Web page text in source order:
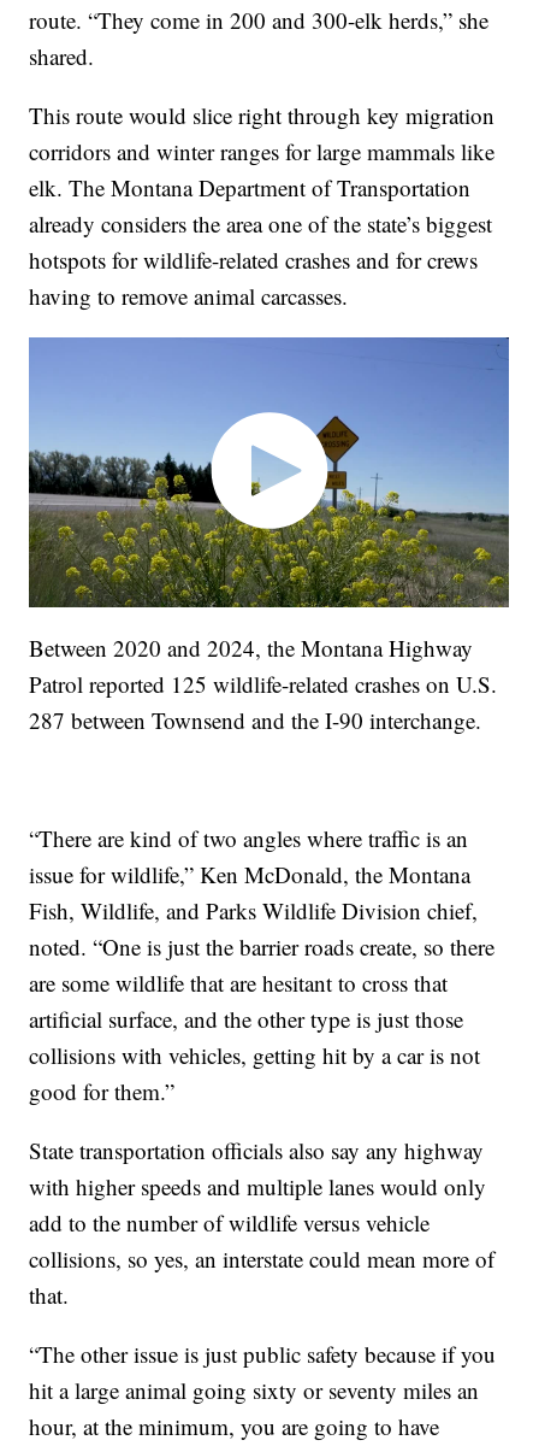
route. “They come in 200 and 300-elk herds,” she
shared.
This route would slice right through key migration
corridors and winter ranges for large mammals like
elk. The Montana Department of Transportation
already considers the area one of the state’s biggest
hotspots for wildlife-related crashes and for crews
having to remove animal carcasses.
Between 2020 and 2024, the Montana Highway
Patrol reported 125 wildlife-related crashes on U.S.
287 between Townsend and the I-90 interchange.
“There are kind of two angles where traffic is an
issue for wildlife,” Ken McDonald, the Montana
Fish, Wildlife, and Parks Wildlife Division chief,
noted. “One is just the barrier roads create, so there
are some wildlife that are hesitant to cross that
artificial surface, and the other type is just those
collisions with vehicles, getting hit by a car is not
good for them.”
State transportation officials also say any highway
with higher speeds and multiple lanes would only
add to the number of wildlife versus vehicle
collisions, so yes, an interstate could mean more of
that.
“The other issue is just public safety because if you
hit a large animal going sixty or seventy miles an
hour, at the minimum, you are going to have